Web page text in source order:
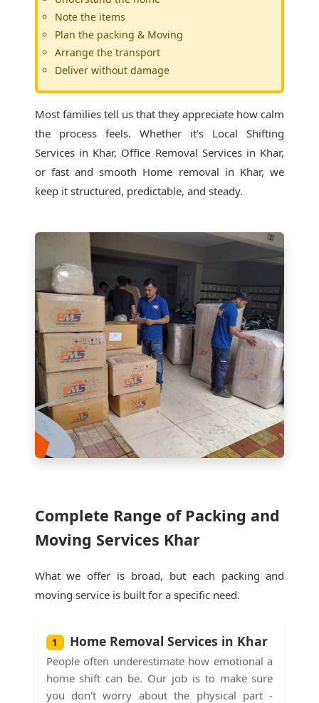
Note the items
Plan the packing & Moving
Arrange the transport
Deliver without damage
Most families tell us that they appreciate how calm
the process feels. Whether it's Local Shifting
Services in Khar, Office Removal Services in Khar,
or fast and smooth Home removal in Khar, we
keep it structured, predictable, and steady.
Complete Range of Packing and
Moving Services Khar
What we offer is broad, but each packing and
moving service is built for a specific need.
1 Home Removal Services in Khar
People often underestimate how emotional a
home shift can be. Our job is to make sure
you don't worry about the physical part -